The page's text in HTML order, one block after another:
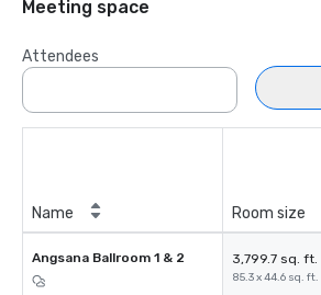
Meeting space
Attendees
Name Room size
Angsana Ballroom 1 & 2 3,799.7 sq. ft.
85.3 x 44.6 sq. ft.